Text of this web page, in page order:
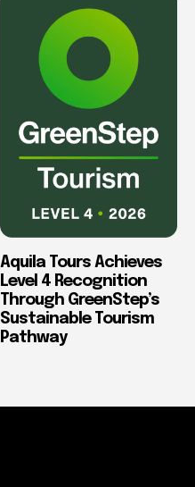
Aquila Tours Achieves
Level 4 Recognition
Through GreenStep’s
Sustainable Tourism
Pathway